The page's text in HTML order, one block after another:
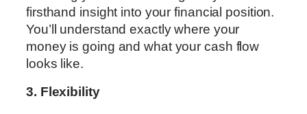
firsthand insight into your financial position.
You’ll understand exactly where your
money is going and what your cash flow
looks like.
3. Flexibility